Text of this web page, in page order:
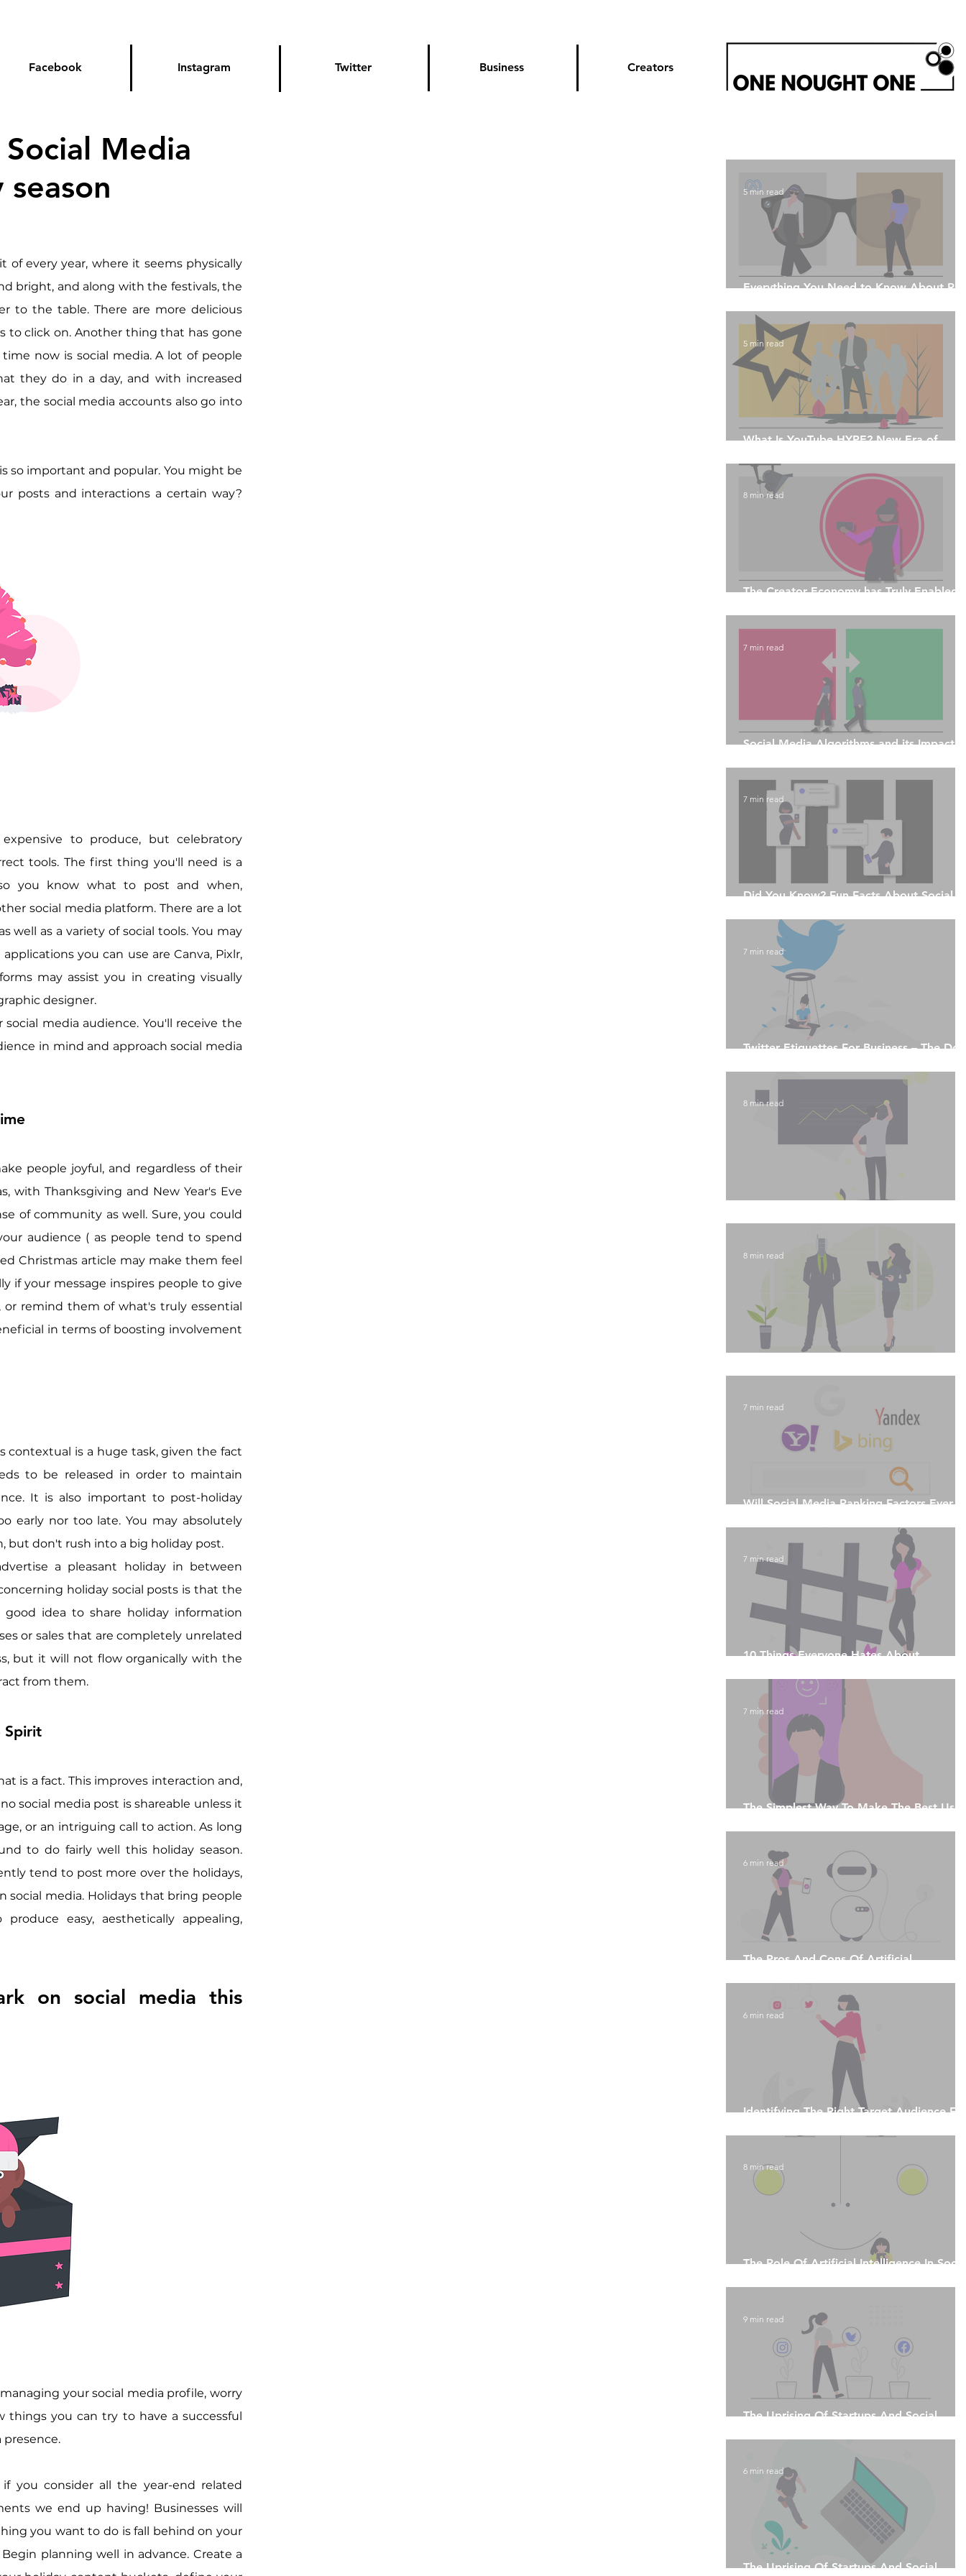
Facebook Instagram Twitter Business Creators
Media
of every year, where it seems physically
bright, and along with the festivals, the
to the table. There are more delicious
to click on. Another thing that has gone
now is social media. A lot of people
they do in a day, and with increased
the social media accounts also go into
so important and popular. You might be
posts and interactions a certain way?
to produce, but celebratory
tools. The first thing you'll need is a
you know what to post and when,
social media platform. There are a lot
as a variety of social tools. You may
you can use are Canva, Pixlr,
may assist you in creating visually
designer.
media audience. You'll receive the
in mind and approach social media
people joyful, and regardless of their
with Thanksgiving and New Year's Eve
of community as well. Sure, you could
audience ( as people tend to spend
Christmas article may make them feel
if your message inspires people to give
remind them of what's truly essential
in terms of boosting involvement
is a huge task, given the fact
to be released in order to maintain
It is also important to post-holiday
early nor too late. You may absolutely
but don't rush into a big holiday post.
a pleasant holiday in between
holiday social posts is that the
idea to share holiday information
or sales that are completely unrelated
but it will not flow organically with the
from them.
Spirit
is a fact. This improves interaction and,
social media post is shareable unless it
or an intriguing call to action. As long
to do fairly well this holiday season.
tend to post more over the holidays,
media. Holidays that bring people
easy, aesthetically appealing,
on social media this
your social media profile, worry
you can try to have a successful
presence.
you consider all the year-end related
we end up having! Businesses will
you want to do is fall behind on your
planning well in advance. Create a
Everything You Need to Know About
5 min read
What Is YouTube HYPE? New Era of
5 min read
The Creator Economy has Truly Enabled
8 min read
Social Media Algorithms and its Impact
7 min read
Did You Know? Fun Facts About Social
7 min read
Twitter Etiquettes For Business – The
7 min read
8 min read
8 min read
Will Social Media Ranking Factors Ever
7 min read
10 Things Everyone Hates About
7 min read
The Simplest Way To Make The Best Use
7 min read
The Pros And Cons Of Artificial
6 min read
Identifying The Right Target Audience
6 min read
The Role Of Artificial Intelligence In
8 min read
The Uprising Of Startups And Social
9 min read
The Uprising Of Startups And Social
6 min read